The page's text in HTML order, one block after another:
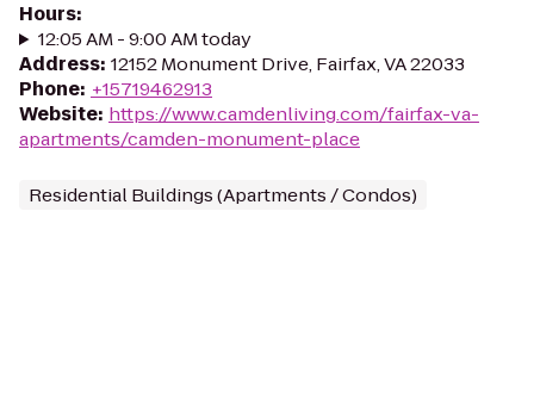
Hours:
12:05 AM - 9:00 AM today
Address: 12152 Monument Drive, Fairfax, VA 22033
Phone: +15719462913
Website: https://www.camdenliving.com/fairfax-va-
apartments/camden-monument-place
Residential Buildings (Apartments / Condos)